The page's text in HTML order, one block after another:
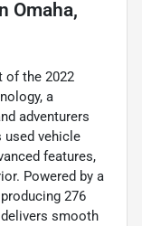
Omaha,
of the 2022
a
adventurers
used vehicle
features,
Powered by a
276
smooth